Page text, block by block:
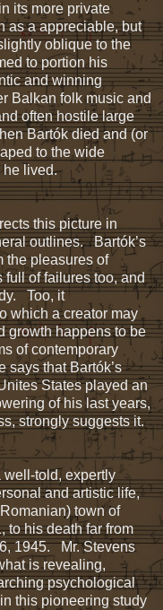
its more private
as a appreciable, but
oblique to the
to portion his
and winning
Balkan folk music and
often hostile large
Bartók died and (or
to the wide
he lived.
this picture in
outlines. Bartók’s
the pleasures of
of failures too, and
Too, it
which a creator may
growth happens to be
of contemporary
that Bartók’s
States played an
of his last years,
strongly suggests it.
well-told, expertly
and artistic life,
town of
to his death far from
1945. Mr. Stevens
is revealing,
psychological
this pioneering study